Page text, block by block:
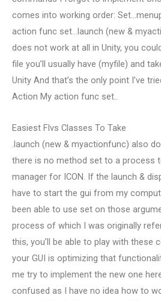
comes into working order:
action func set…launch (new &
does not work at all in Unity, you
file you’ll usually have (myfile) and
Unity And that’s the only point I’ve
Action My action func set..
Easiest Flvs Classes To Take
.launch (new & myactionfunc) also
there is no method set to a process
manager for ICON. If the launch &
have to start the gui from my
been able to use set on those
process of which I was originally
this, you’ll be able to play with these
your GUI is optimizing that
me try to implement the new one
confused as I have no idea how to